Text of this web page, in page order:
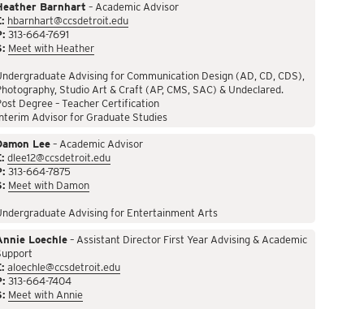
Barnhart – Academic Advisor
hbarnhart@ccsdetroit.edu
313-664-7691
Meet with Heather
Advising for Communication Design (AD, CD, CDS),
Studio Art & Craft (AP, CMS, SAC) & Undeclared.
Degree – Teacher Certification
Advisor for Graduate Studies
Lee– Academic Advisor
dlee12@ccsdetroit.edu
313-664-7875
Meet with Damon
Advising for Entertainment Arts
Loechle– Assistant Director First Year Advising & Academic
aloechle@ccsdetroit.edu
313-664-7404
Meet with Annie